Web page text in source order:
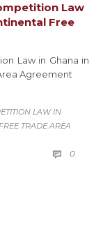
Law
Free
Law in Ghana in
Agreement
LAW IN
TRADE AREA
 0